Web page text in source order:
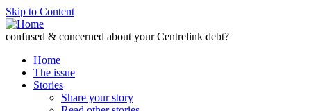
Skip to Content
confused & concerned about your Centrelink debt?
Home
The issue
Stories
Share your story